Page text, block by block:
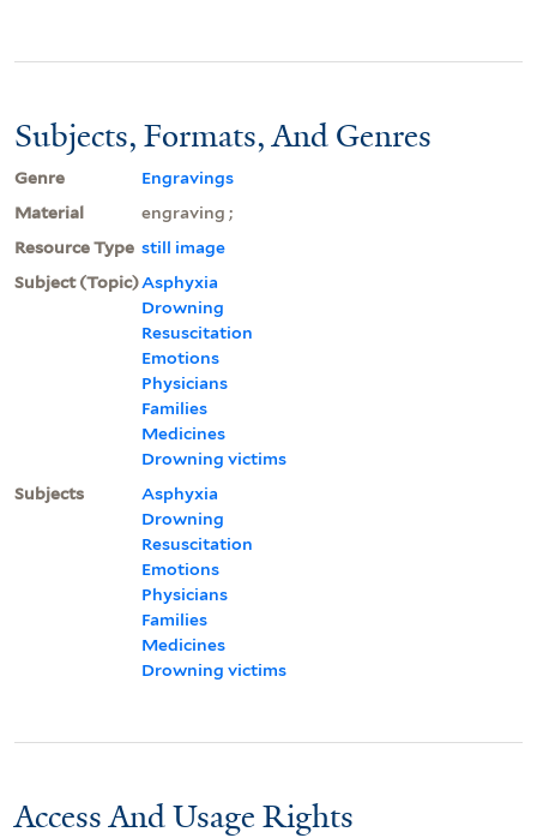
Subjects, Formats, And Genres
Genre
Engravings
Material
engraving ;
Resource Type still image
Subject (Topic)Asphyxia
Drowning
Resuscitation
Emotions
Physicians
Families
Medicines
Drowning victims
Subjects
Asphyxia
Drowning
Resuscitation
Emotions
Physicians
Families
Medicines
Drowning victims
Access And Usage Rights